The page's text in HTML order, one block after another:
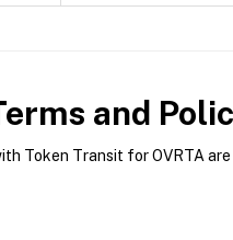
and
Token Transit for OVRTA